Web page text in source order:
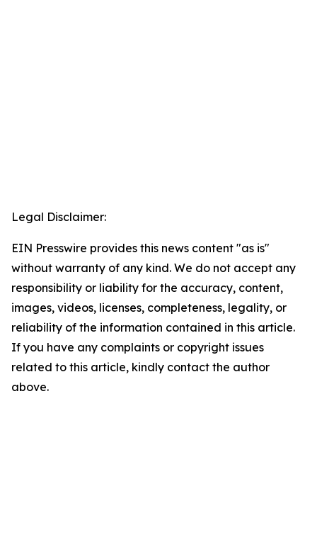
Legal Disclaimer:
EIN Presswire provides this news content "as is"
without warranty of any kind. We do not accept any
responsibility or liability for the accuracy, content,
images, videos, licenses, completeness, legality, or
reliability of the information contained in this article.
If you have any complaints or copyright issues
related to this article, kindly contact the author
above.